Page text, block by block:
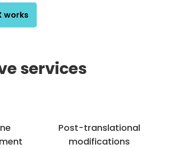
works
services
Post-translational
modifications